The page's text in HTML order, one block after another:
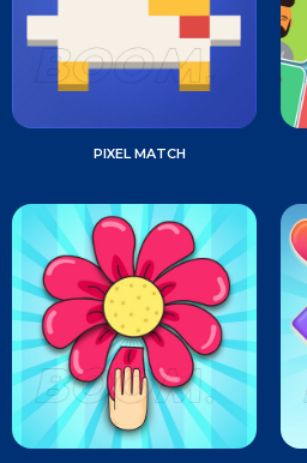
PIXEL MATCH